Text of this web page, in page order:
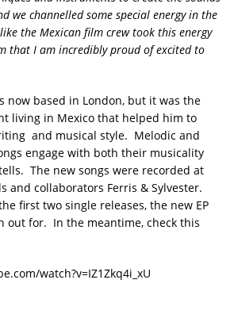
we channelled some special energy in the
the Mexican film crew took this energy
that I am incredibly proud of excited to
now based in London, but it was the
living in Mexico that helped him to
and musical style. Melodic and
engage with both their musicality
The new songs were recorded at
and collaborators Ferris & Sylvester.
first two single releases, the new EP
out for. In the meantime, check this
watch?v=IZ1Zkq4i_xU